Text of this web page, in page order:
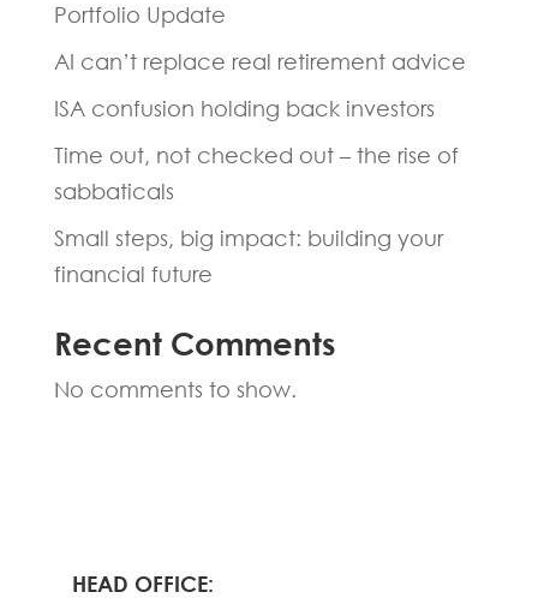
Portfolio Update
AI can’t replace real retirement advice
ISA confusion holding back investors
Time out, not checked out – the rise of
sabbaticals
Small steps, big impact: building your
financial future
Recent Comments
No comments to show.
HEAD OFFICE: